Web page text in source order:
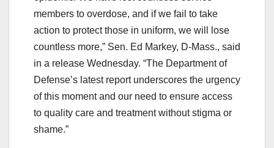
members to overdose, and if we fail to take
action to protect those in uniform, we will lose
countless more,” Sen. Ed Markey, D-Mass., said
in a release Wednesday. “The Department of
Defense’s latest report underscores the urgency
of this moment and our need to ensure access
to quality care and treatment without stigma or
shame.”